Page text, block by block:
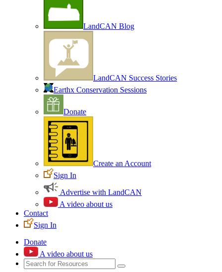
LandCAN Blog
LandCAN Success Stories
Earthx Conservation Sessions
Donate
Create an Account
Sign In
Advertise with LandCAN
A video about us
Contact
Sign In
Donate
A video about us